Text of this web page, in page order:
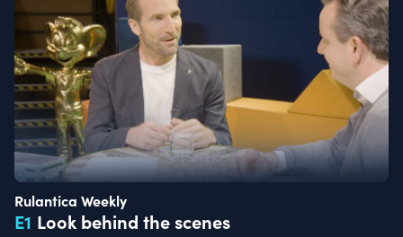
Rulantica Weekly
E1 Look behind the scenes